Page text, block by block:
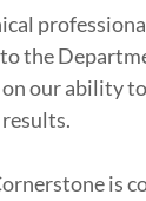
the
our ability
is